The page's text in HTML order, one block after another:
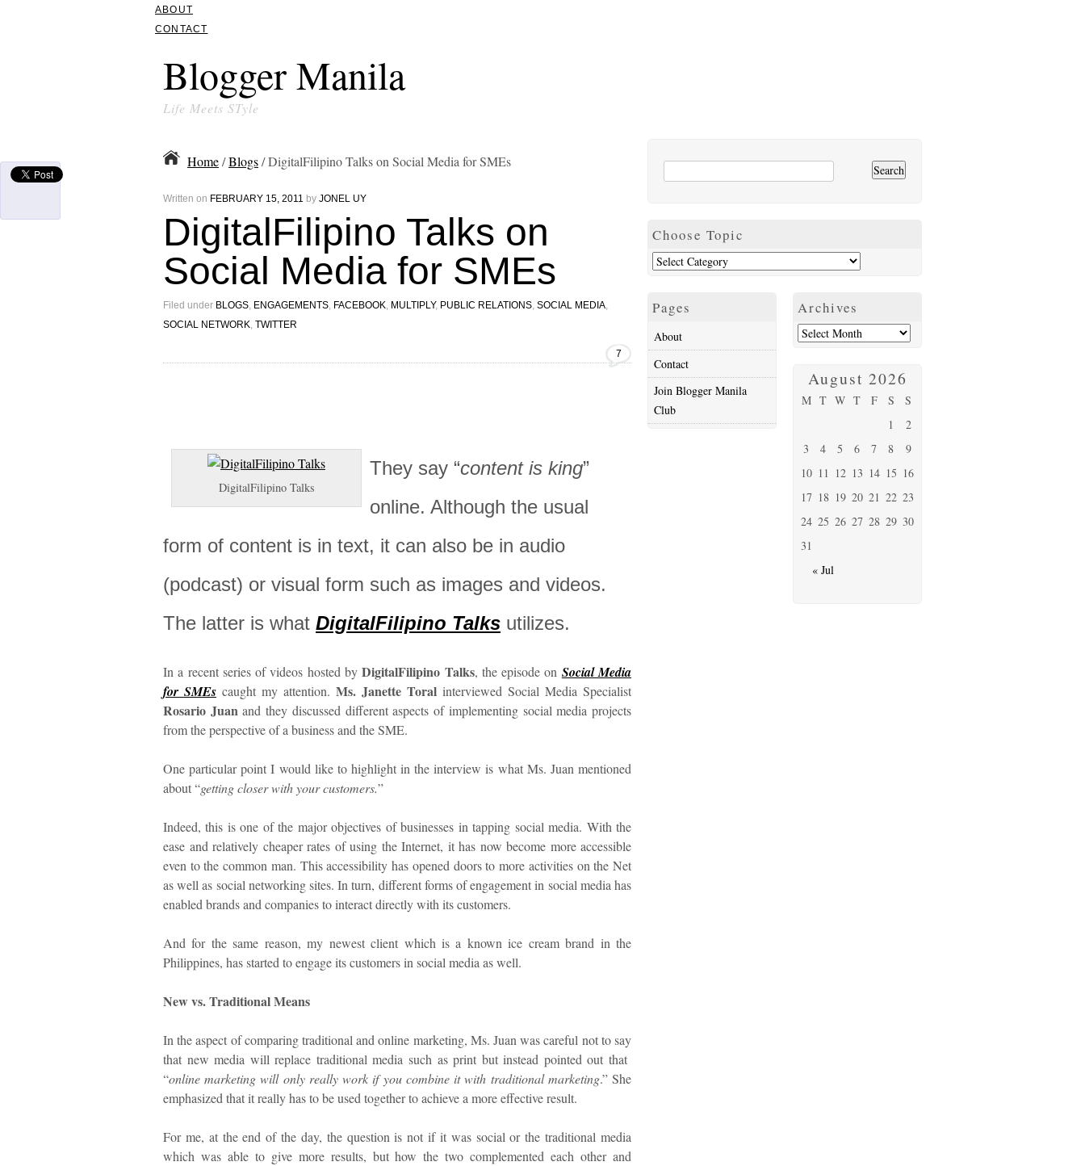
ABOUT
CONTACT
Blogger Manila
Life Meets STyle
Home/Blogs/ DigitalFilipino Talks on Social Media for SMEs
Written on FEBRUARY 15, 2011 by JONEL UY
DigitalFilipino Talks on
Social Media for SMEs
Filed under BLOGS ENGAGEMENTS FACEBOOK MULTIPLY, PUBLIC RELATIONS SOCIAL MEDIA
SOCIAL NETWORK TWITTER
7
DigitalFilipino Talks
They say “content is king”
online. Although the usual
form of content is in text, it can also be in audio
(podcast) or visual form such as images and videos.
The latter is what DigitalFilipino Talks utilizes.
In a recent series of videos hosted byDigitalFilipino Talks, the episode on Social Media
for SMEs caught my attention. Ms. Janette Toral interviewed Social Media Specialist
Rosario Juanand they discussed different aspects of implementing social media projects
from the perspective of a business and the SME.
One particular point I would like to highlight in the interview is what Ms. Juan mentioned
about “getting closer with your customers.”
Indeed, this is one of the major objectives of businesses in tapping social media. With the
ease and relatively cheaper rates of using the Internet, it has now become more accessible
even to the common man. This accessibility has opened doors to more activities on the Net
as well as social networking sites. In turn, different forms of engagement in social media has
enabled brands and companies to interact directly with its customers.
And for the same reason, my newest client which is a known ice cream brand in the
Philippines, has started to engage its customers in social media as well.
New vs. Traditional Means
In the aspect of comparing traditional and online marketing, Ms. Juan was careful not to say
that new media will replace traditional media such as print but instead pointed out that
“online marketing will only really work if you combine it with traditional marketing.” She
emphasized that it really has to be used together to achieve a more effective result.
For me, at the end of the day, the question is not if it was social or the traditional media
which was able to give more results, but how the two complemented each other and
Choose Topic
Pages
About
Contact
Join Blogger Manila
Club
Archives
August 2026
M T W T F S S
« Jul
1
2
3
4 5 6 7 8
9
10 11 12 13 14 15 16
17 18 19 20 21 22 23
24 25 26 27 28 29 30
31